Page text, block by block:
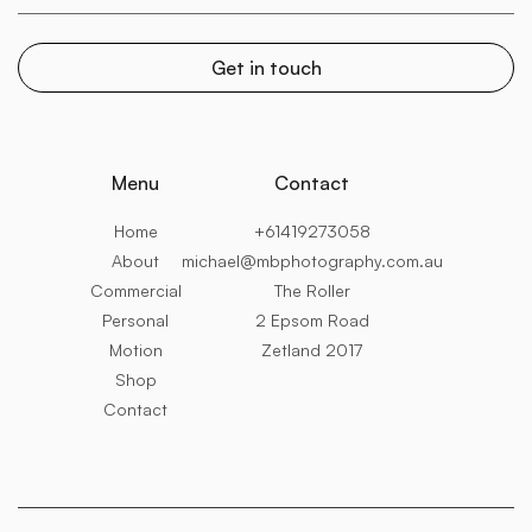
Menu
Home
About
Commercial
Personal
Motion
Shop
Contact
Contact
+61419273058
michael@mbphotography.com.au
The Roller
2 Epsom Road
Zetland 2017